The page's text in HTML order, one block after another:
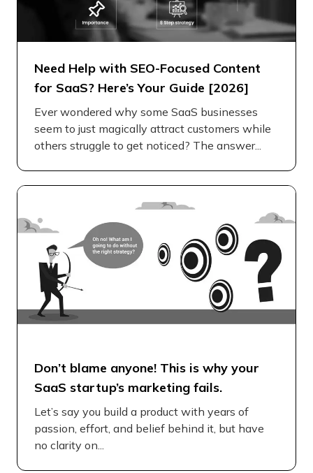
Need Help with SEO-Focused Content
for SaaS? Here’s Your Guide [2026]
Ever wondered why some SaaS businesses
seem to just magically attract customers while
others struggle to get noticed? The answer...
Don’t blame anyone! This is why your
SaaS startup’s marketing fails.
Let’s say you build a product with years of
passion, effort, and belief behind it, but have
no clarity on...